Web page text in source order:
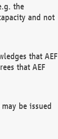
the
and not
that AEF
that AEF
be issued